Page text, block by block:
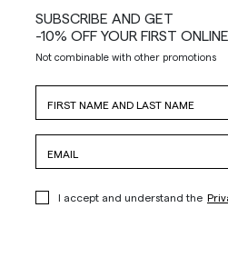
SUBSCRIBE AND GET
-10% OFF YOUR FIRST
Not combinable with other promotions
I accept and understand the